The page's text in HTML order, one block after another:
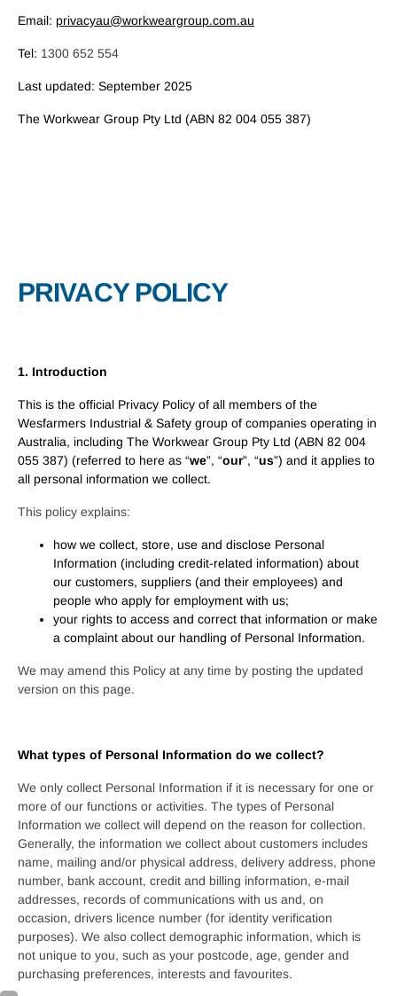
Email: privacyau@workweargroup.com.au
Tel: 1300 652 554
Last updated: September 2025
The Workwear Group Pty Ltd (ABN 82 004 055 387)
PRIVACY POLICY
1. Introduction
This is the official Privacy Policy of all members of the
Wesfarmers Industrial & Safety group of companies operating in
Australia, including The Workwear Group Pty Ltd (ABN 82 004
055 387) (referred to here as “we”, “our”, “us”) and it applies to
all personal information we collect.
This policy explains:
how we collect, store, use and disclose Personal
Information (including credit-related information) about
our customers, suppliers (and their employees) and
people who apply for employment with us;
your rights to access and correct that information or make
a complaint about our handling of Personal Information.
We may amend this Policy at any time by posting the updated
version on this page.
What types of Personal Information do we collect?
We only collect Personal Information if it is necessary for one or
more of our functions or activities. The types of Personal
Information we collect will depend on the reason for collection.
Generally, the information we collect about customers includes
name, mailing and/or physical address, delivery address, phone
number, bank account, credit and billing information, e-mail
addresses, records of communications with us and, on
occasion, drivers licence number (for identity verification
purposes). We also collect demographic information, which is
not unique to you, such as your postcode, age, gender and
purchasing preferences, interests and favourites.